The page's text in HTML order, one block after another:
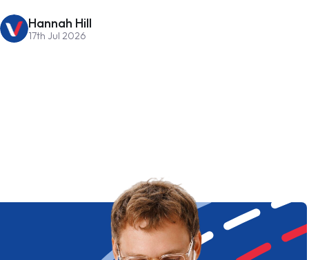
Hannah Hill
17th Jul 2026